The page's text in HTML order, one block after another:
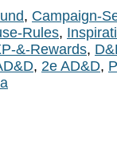
, Campaign-
Rules,
&-Rewards,
, 2e AD&D,